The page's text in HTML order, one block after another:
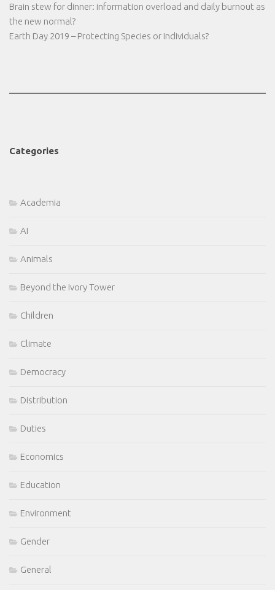
Brain stew for dinner: information overload and daily burnout as
the new normal?
Earth Day 2019 – Protecting Species or Individuals?
Categories
Academia
AI
Animals
Beyond the Ivory Tower
Children
Climate
Democracy
Distribution
Duties
Economics
Education
Environment
Gender
General